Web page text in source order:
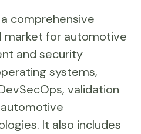
comprehensive
market for automotive
and security
systems,
validation
It also includes